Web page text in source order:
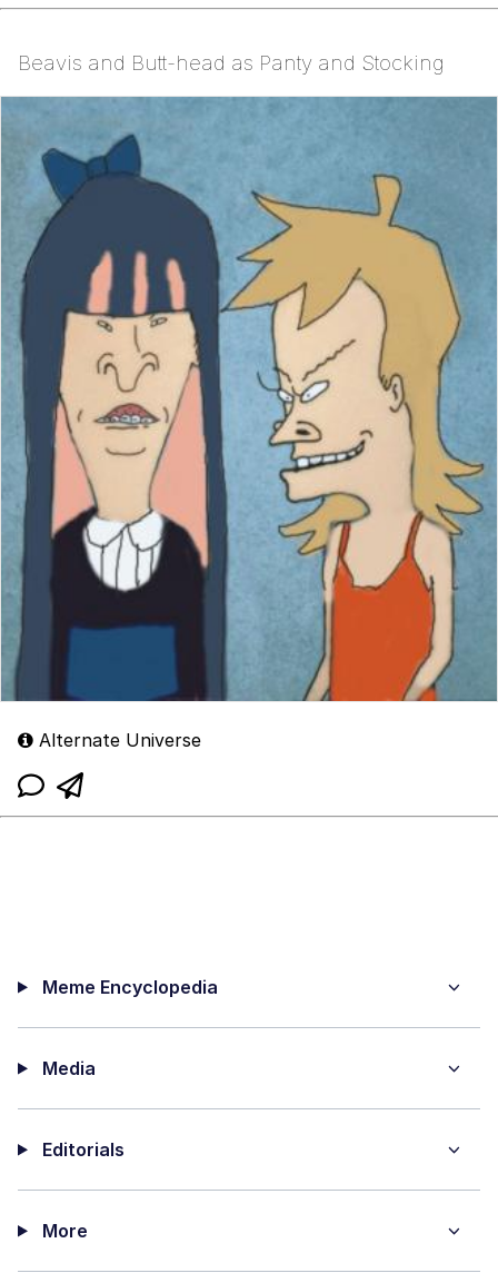
Beavis and Butt-head as Panty and Stocking
Alternate Universe
Meme Encyclopedia
Media
Editorials
More